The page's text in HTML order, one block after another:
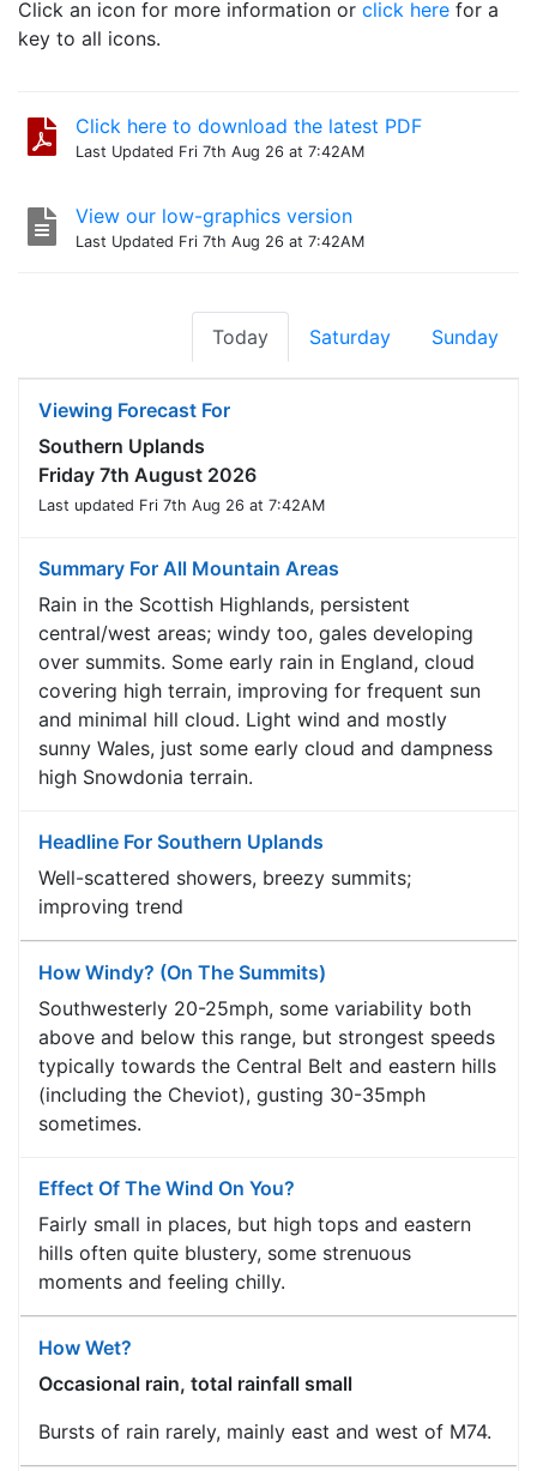
Click an icon for more information or click here for a
key to all icons.
Click here to download the latest PDF
Last Updated Fri 7th Aug 26 at 7:42AM
View our low-graphics version
Last Updated Fri 7th Aug 26 at 7:42AM
Today Saturday Sunday
Viewing Forecast For
Southern Uplands
Friday 7th August 2026
Last updated Fri 7th Aug 26 at 7:42AM
Summary For All Mountain Areas
Rain in the Scottish Highlands, persistent
central/west areas; windy too, gales developing
over summits. Some early rain in England, cloud
covering high terrain, improving for frequent sun
and minimal hill cloud. Light wind and mostly
sunny Wales, just some early cloud and dampness
high Snowdonia terrain.
Headline For Southern Uplands
Well-scattered showers, breezy summits;
improving trend
How Windy? (On The Summits)
Southwesterly 20-25mph, some variability both
above and below this range, but strongest speeds
typically towards the Central Belt and eastern hills
(including the Cheviot), gusting 30-35mph
sometimes.
Effect Of The Wind On You?
Fairly small in places, but high tops and eastern
hills often quite blustery, some strenuous
moments and feeling chilly.
How Wet?
Occasional rain, total rainfall small
Bursts of rain rarely, mainly east and west of M74.